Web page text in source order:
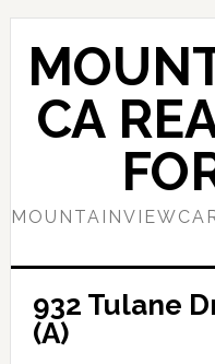
Skip
content
Skip
primary
sidebarCA
932 Tulane
(A)